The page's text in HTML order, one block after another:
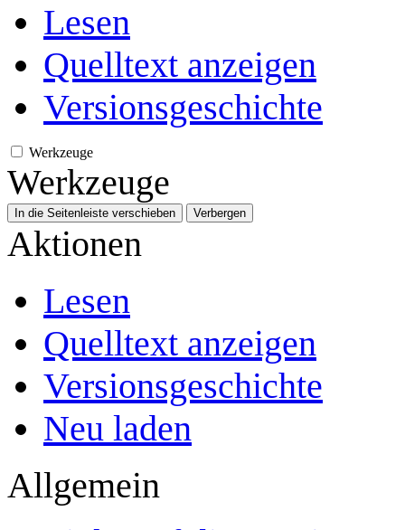
Lesen
Quelltext anzeigen
Versionsgeschichte
Werkzeuge
Werkzeuge
In die Seitenleiste verschieben Verbergen
Aktionen
Lesen
Quelltext anzeigen
Versionsgeschichte
Neu laden
Allgemein